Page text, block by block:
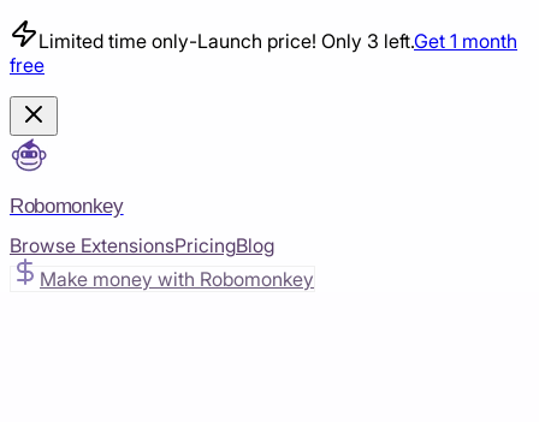
Limited time only-Launch price! Only 3 left.Get 1 month
free
Robomonkey
Browse ExtensionsPricingBlog
Make money with Robomonkey